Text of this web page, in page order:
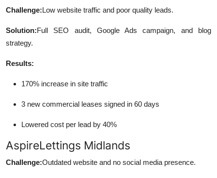
Challenge:Low website traffic and poor quality leads.
Solution:Full SEO audit, Google Ads campaign, and blog
strategy.
Results:
170% increase in site traffic
3 new commercial leases signed in 60 days
Lowered cost per lead by 40%
AspireLettings Midlands
Challenge:Outdated website and no social media presence.